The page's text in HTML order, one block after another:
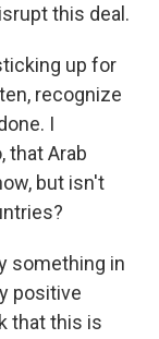
this deal.
up for
recognize
I
that Arab
but isn't
something in
positive
that this is